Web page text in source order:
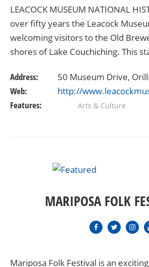
LEACOCK MUSEUM NATIONAL
over fifty years the Leacock
welcoming visitors to the Old
shores of Lake Couchiching. This
lifetime love…
Address:
50 Museum Drive,
Web:
http://
Features:
Arts & Culture
MARIPOSA FOLK
Mariposa Folk Festival is an